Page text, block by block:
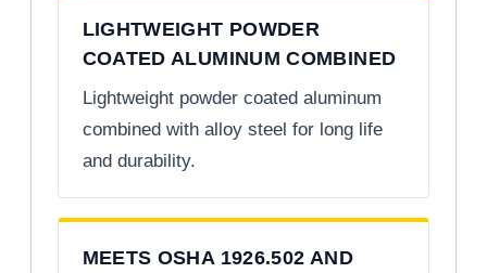
LIGHTWEIGHT POWDER
COATED ALUMINUM COMBINED
Lightweight powder coated aluminum
combined with alloy steel for long life
and durability.
MEETS OSHA 1926.502 AND